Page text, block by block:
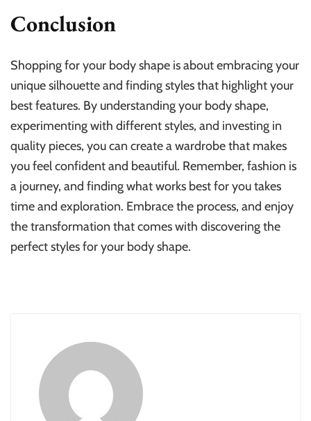
Conclusion
Shopping for your body shape is about embracing your
unique silhouette and finding styles that highlight your
best features. By understanding your body shape,
experimenting with different styles, and investing in
quality pieces, you can create a wardrobe that makes
you feel confident and beautiful. Remember, fashion is
a journey, and finding what works best for you takes
time and exploration. Embrace the process, and enjoy
the transformation that comes with discovering the
perfect styles for your body shape.